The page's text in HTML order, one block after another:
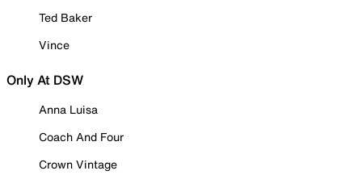
Ted Baker
Vince
Only At DSW
Anna Luisa
Coach And Four
Crown Vintage